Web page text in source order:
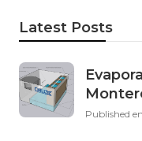
Latest Posts
Published en